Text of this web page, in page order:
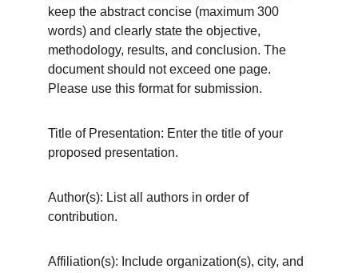
keep the abstract concise (maximum 300
words) and clearly state the objective,
methodology, results, and conclusion. The
document should not exceed one page.
Please use this format for submission.
Title of Presentation: Enter the title of your
proposed presentation.
Author(s): List all authors in order of
contribution.
Affiliation(s): Include organization(s), city, and